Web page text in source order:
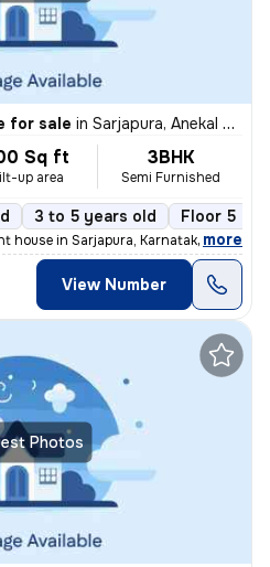
for sale in Sarjapura, Anekal Sub-District
Sq ft
up area
3BHK
Semi Furnished
3 to 5 years old Floor 5
house in Sarjapura, Karnataka is ready
, more
View Number
Photos